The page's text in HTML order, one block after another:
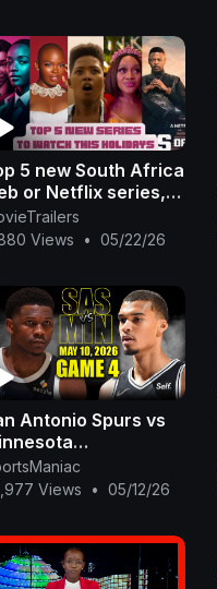
5 new South Africa
or Netflix series,
| New Released
Series 2023 |
Views
• 05/22/26
Antonio Spurs vs
Full
4 Highlights -
Views
• 05/12/26